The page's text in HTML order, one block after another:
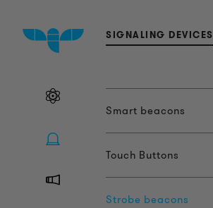
SIGNALING DEVICES
Smart beacons
Touch Buttons
Strobe beacons